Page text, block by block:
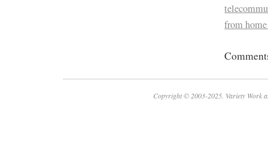
from
Copyright © 2003-2025. Variety Work